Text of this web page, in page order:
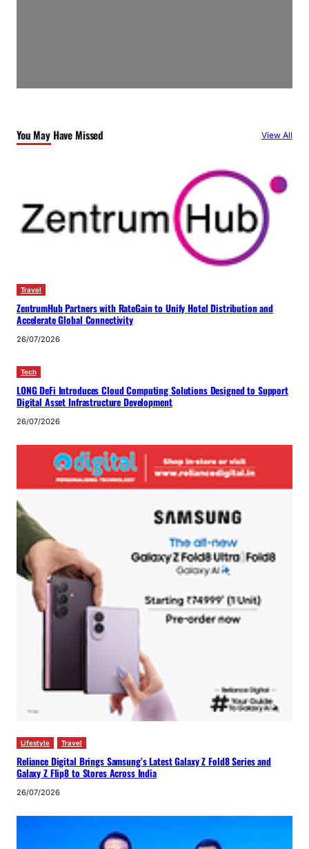
You May Have Missed View All
Travel
ZentrumHub Partners with RateGain to Unify Hotel Distribution and
Accelerate Global Connectivity
26/07/2026
Tech
LONG DeFi Introduces Cloud Computing Solutions Designed to Support
Digital Asset Infrastructure Development
26/07/2026
Lifestyle Travel
Reliance Digital Brings Samsung’s Latest Galaxy Z Fold8 Series and
Galaxy Z Flip8 to Stores Across India
26/07/2026